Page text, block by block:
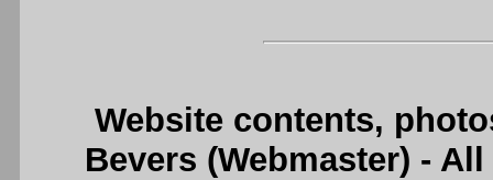
Website contents,
Bevers (Webmaster) -